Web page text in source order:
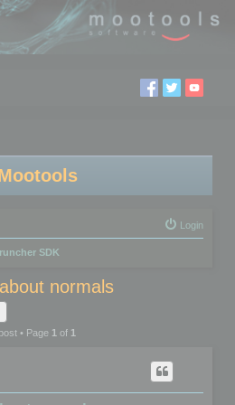
Login
SDK
normals
• Page 1of 1